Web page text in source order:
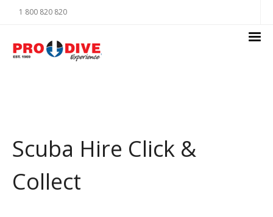
1 800 820 820
Scuba Hire Click &
Collect